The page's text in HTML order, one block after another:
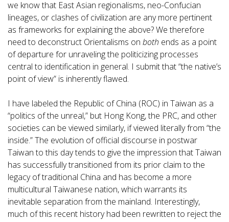
we know that East Asian regionalisms, neo-Confucian
lineages, or clashes of civilization are any more pertinent
as frameworks for explaining the above? We therefore
need to deconstruct Orientalisms on both ends as a point
of departure for unraveling the politicizing processes
central to identification in general. I submit that “the native’s
point of view” is inherently flawed.
I have labeled the Republic of China (ROC) in Taiwan as a
“politics of the unreal,” but Hong Kong, the PRC, and other
societies can be viewed similarly, if viewed literally from “the
inside.” The evolution of official discourse in postwar
Taiwan to this day tends to give the impression that Taiwan
has successfully transitioned from its prior claim to the
legacy of traditional China and has become a more
multicultural Taiwanese nation, which warrants its
inevitable separation from the mainland. Interestingly,
much of this recent history had been rewritten to reject the